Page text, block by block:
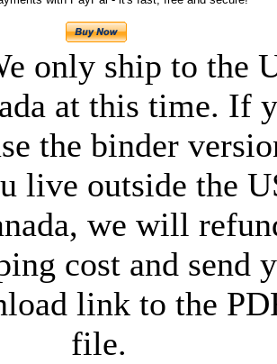
only ship to the
at this time. If
the binder
live outside the
we will
cost and send
link to the
file.